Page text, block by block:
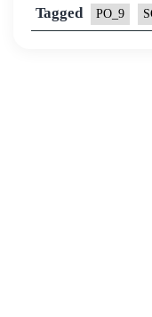
Tagged PO_9